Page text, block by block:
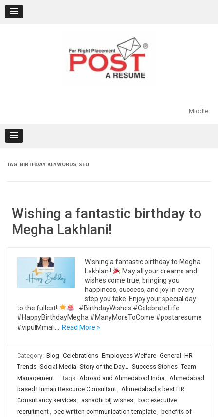
content
Middle
TAG: BIRTHDAY KEYWORDS SEO
Wishing a fantastic birthday to
Megha Lakhlani!
Wishing a fantastic birthday to Megha
Lakhlani!
May all your dreams and
wishes come true, bringing you
happiness, success, and joy in every
step you take. Enjoy your special day
to the fullest!
#BirthdayWishes #CelebrateLife
#HappyBirthdayMegha #ManyMoreToCome #postaresume
#vipulMmali…
Read More »
Category: Blog Celebrations Employees Welfare General
HR
Trends Social Media Story of the Day... Success Stories Team
Management
Tags: Abroad and Ahmedabad India , Ahmedabad
based Human Resource Consultant, Ahmedabad's best HR
Consultancy services, ashadhi bij wishes, bac executive
recruitment, bec written communication template, benefits of